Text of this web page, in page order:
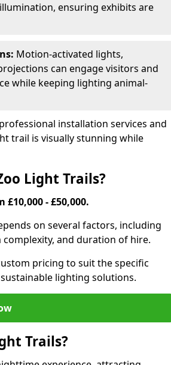
ensuring exhibits are
Motion-activated lights,
can engage visitors and
while keeping lighting animal-
installation services and
trail is visually stunning while
Light Trails?
- £50,000.
on several factors, including
and duration of hire.
pricing to suit the specific
lighting solutions.
Trails?